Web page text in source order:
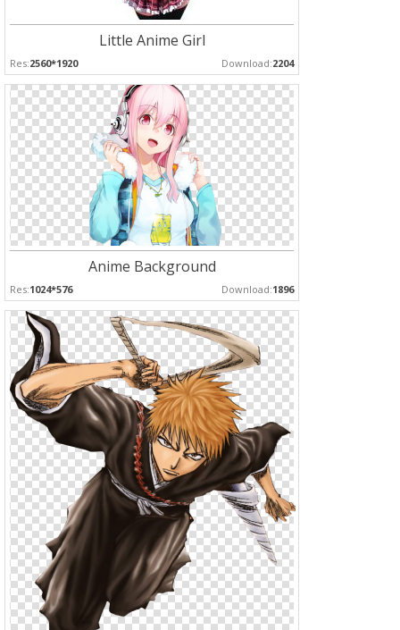
Little Anime Girl
Res:2560*1920 Download:2204
Anime Background
Res:1024*576 Download:1896